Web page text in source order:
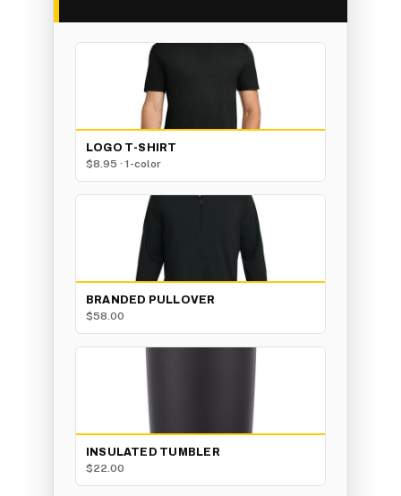
LOGO T-SHIRT
$8.95 · 1-color
BRANDED PULLOVER
$58.00
INSULATED TUMBLER
$22.00